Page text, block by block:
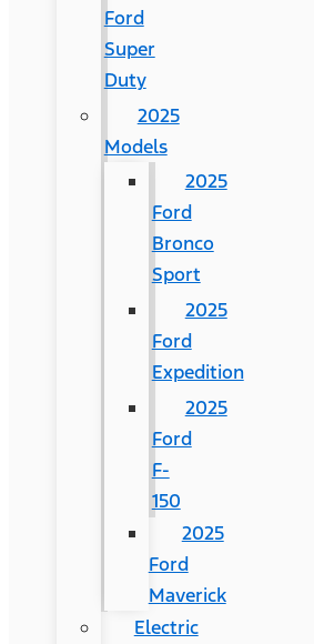
Ford
Super
Duty
2025
Models
2025
Ford
Bronco
Sport
2025
Ford
Expedition
2025
Ford
F-
150
2025
Ford
Maverick
Electric